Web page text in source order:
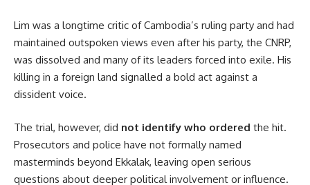
Lim was a longtime critic of Cambodia’s ruling party and had
maintained outspoken views even after his party, the CNRP,
was dissolved and many of its leaders forced into exile. His
killing in a foreign land signalled a bold act against a
dissident voice.
The trial, however, did not identify who ordered the hit.
Prosecutors and police have not formally named
masterminds beyond Ekkalak, leaving open serious
questions about deeper political involvement or influence.